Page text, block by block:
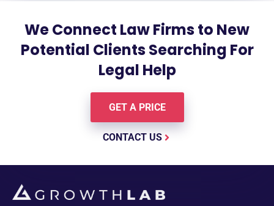
We Connect Law Firms to New
Potential Clients Searching For
Legal Help
GET A PRICE
CONTACT US